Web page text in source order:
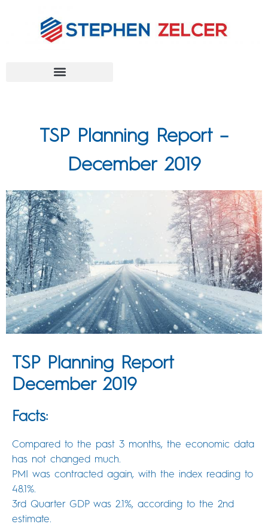
TSP Planning Report –
December 2019
TSP Planning Report
December 2019
Facts:
Compared to the past 3 months, the economic data
has not changed much.
PMI was contracted again, with the index reading to
48.1%.
3rd Quarter GDP was 2.1%, according to the 2nd
estimate.